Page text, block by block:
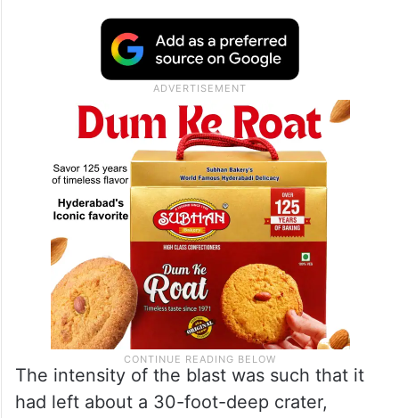
The intensity of the blast was such that it
had left about a 30-foot-deep crater,